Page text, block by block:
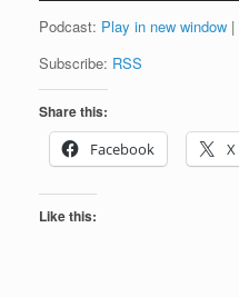
Podcast: Play in new window |
Subscribe: RSS
Share this:
Facebook
X
Like this: